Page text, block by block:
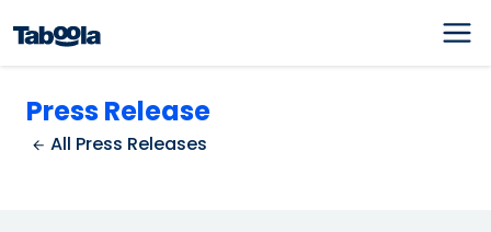
Press Release
All Press Releases